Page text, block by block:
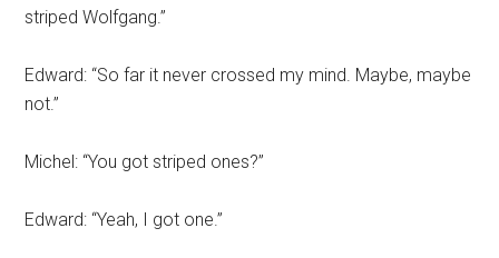
striped Wolfgang.”
Edward: “So far it never crossed my mind. Maybe, maybe
not.”
Michel: “You got striped ones?”
Edward: “Yeah, I got one.”